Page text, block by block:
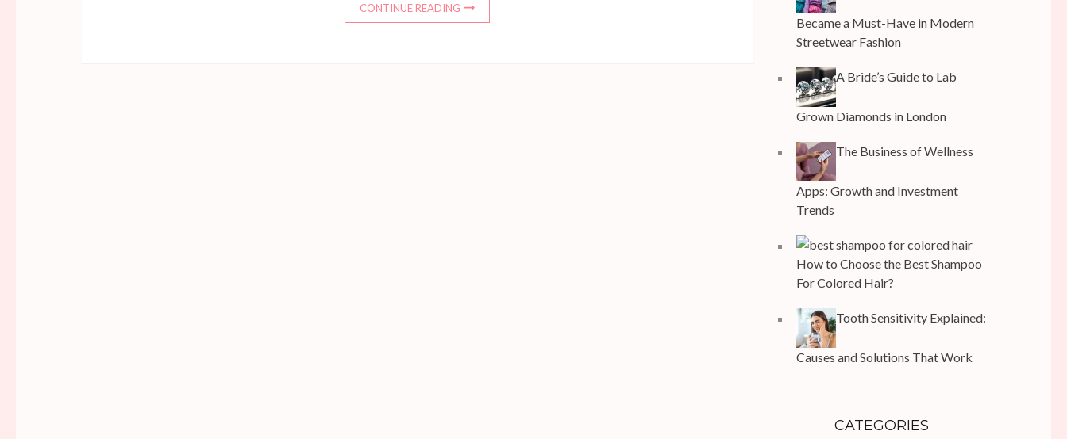
CONTINUE READING
Became a Must-Have in Modern
Streetwear Fashion
A Bride’s Guide to Lab
Grown Diamonds in London
The Business of Wellness
Apps: Growth and Investment
Trends
How to Choose the Best Shampoo
For Colored Hair?
Tooth Sensitivity Explained:
Causes and Solutions That Work
CATEGORIES